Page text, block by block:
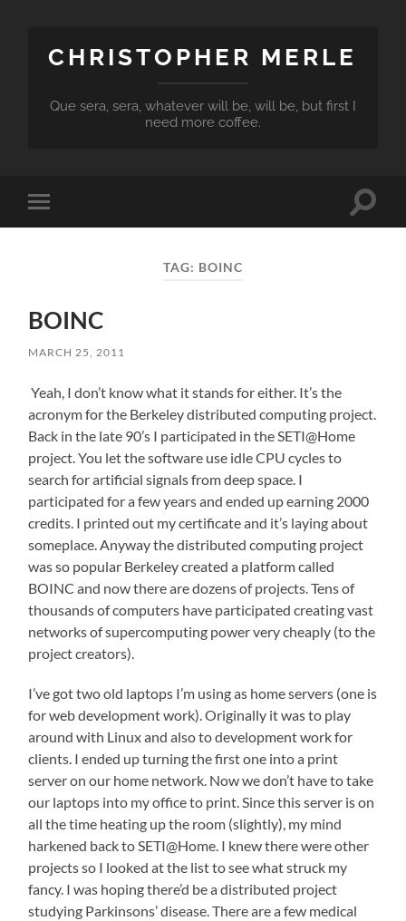
CHRISTOPHER MERLE
Que sera, sera, whatever will be, will be, but first I
need more coffee.
Toggle
mobile
Toggle
TAG: BOINC
BOINC
MARCH 25, 2011
Yeah, I don’t know what it stands for either. It’s the
acronym for the Berkeley distributed computing project.
Back in the late 90’s I participated in the SETI@Home
project. You let the software use idle CPU cycles to
search for artificial signals from deep space. I
participated for a few years and ended up earning 2000
credits. I printed out my certificate and it’s laying about
someplace. Anyway the distributed computing project
was so popular Berkeley created a platform called
BOINC and now there are dozens of projects. Tens of
thousands of computers have participated creating vast
networks of supercomputing power very cheaply (to the
project creators).
I’ve got two old laptops I’m using as home servers (one is
for web development work). Originally it was to play
around with Linux and also to development work for
clients. I ended up turning the first one into a print
server on our home network. Now we don’t have to take
our laptops into my office to print. Since this server is on
all the time heating up the room (slightly), my mind
harkened back to SETI@Home. I knew there were other
projects so I looked at the list to see what struck my
fancy. I was hoping there’d be a distributed project
studying Parkinsons’ disease. There are a few medical